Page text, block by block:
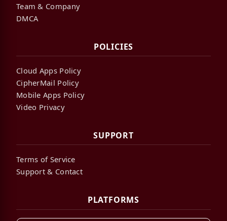
Team & Company
DMCA
POLICIES
Cloud Apps Policy
CipherMail Policy
Mobile Apps Policy
Video Privacy
SUPPORT
Terms of Service
Support & Contact
PLATFORMS